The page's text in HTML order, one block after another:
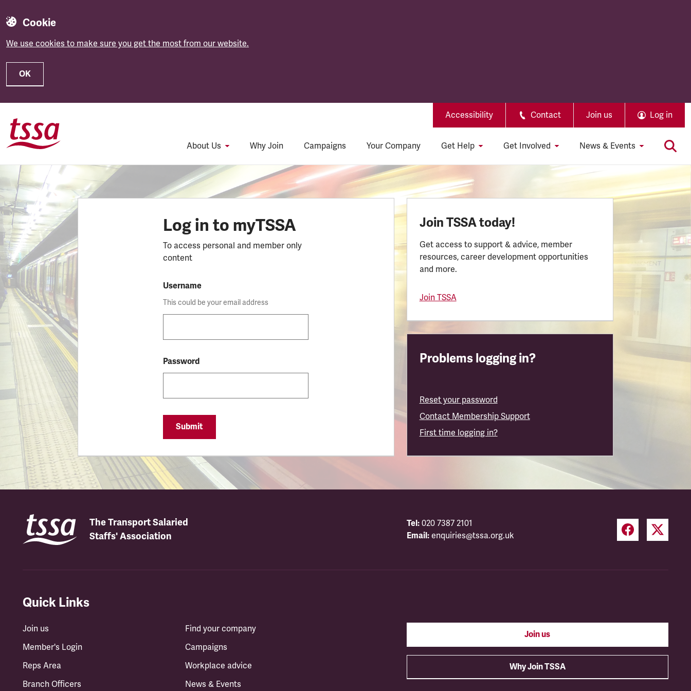
Cookie
We use cookies to make sure you get the most from our website.
OK
Accessibility Contact Join us Log in
About Us Why Join Campaigns Your Company Get Help Get Involved News & Events
Log in to myTSSA
To access personal and member only
content
Username
This could be your email address
Password
Submit
Join TSSA today!
Get access to support & advice, member
resources, career development opportunities
and more.
Join TSSA
Problems logging in?
Reset your password
Contact Membership Support
First time logging in?
The Transport Salaried
Staffs' Association
Tel: 020 7387 2101
Email: enquiries@tssa.org.uk
Quick Links
Join us
Member's Login
Reps Area
Branch Officers
Find your company
Campaigns
Workplace advice
News & Events
Join us
Why Join TSSA